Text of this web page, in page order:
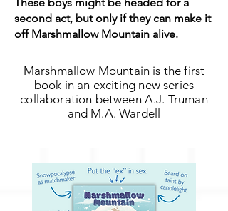
second act, but only if they can make it
off Marshmallow Mountain alive.
Marshmallow Mountain is the first
book in an exciting new series
collaboration between A.J. Truman
and M.A. Wardell